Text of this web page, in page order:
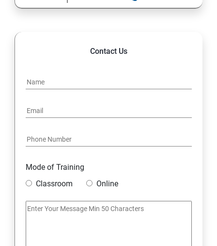
Contact Us
Mode of Training
Classroom
Online